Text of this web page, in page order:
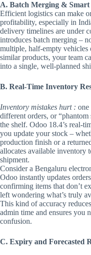
A. Batch Merging & Smart
Efficient logistics can make
profitability, especially in
delivery timelines are under
introduces batch merging –
multiple, half-empty vehicles
similar products, your team
into a single, well-planned
B. Real-Time Inventory
Inventory mistakes hurt : one
different orders, or “phantom
the shelf. Odoo 18.4’s real-
you update your stock –
production finish or a
allocates available inventory
shipment.
Consider a Bengaluru
Odoo instantly updates
confirming items that don’t
left wondering what’s truly
This kind of accuracy
admin time and ensures you
confusion.
C. Expiry and Forecasted